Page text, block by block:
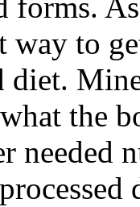
forms.
way to
diet.
the
needed